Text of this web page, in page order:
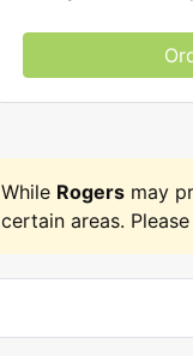
While Rogers may
certain areas.